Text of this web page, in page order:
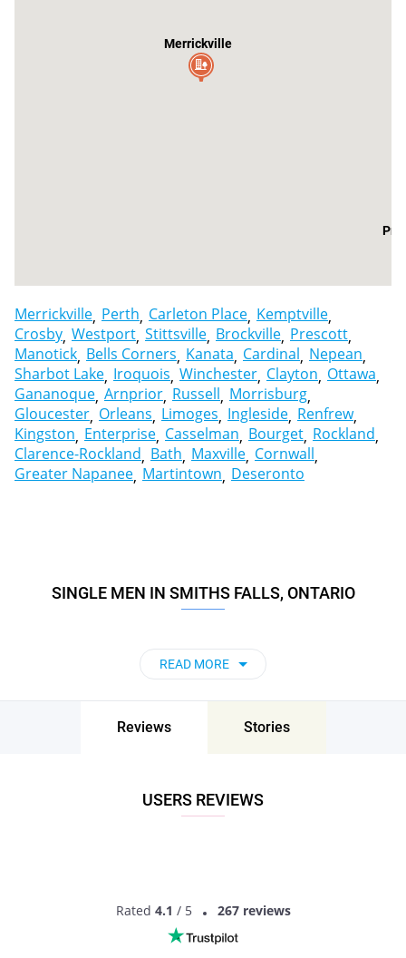
Merrickville
Merrickville Perth Carleton Place Kemptville
Crosby Westport Stittsville Brockville Prescott
Manotick Bells Corners Kanata Cardinal Nepean
Sharbot Lake Iroquois Winchester Clayton Ottawa
Gananoque Arnprior Russell Morrisburg
Gloucester Orleans Limoges Ingleside Renfrew
Kingston Enterprise Casselman Bourget Rockland
Clarence-Rockland Bath Maxville Cornwall
Greater Napanee Martintown Deseronto
SINGLE MEN IN SMITHS FALLS, ONTARIO
READ MORE
Reviews Stories
USERS REVIEWS
Rated 4.1 / 5 267 reviews